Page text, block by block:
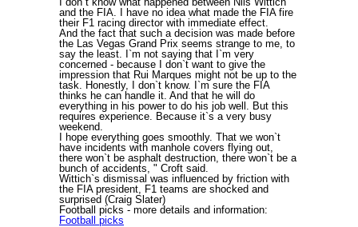
and the FIA. I have no idea what made the FIA fire
their F1 racing director with immediate effect.
And the fact that such a decision was made before
the Las Vegas Grand Prix seems strange to me, to
say the least. I`m not saying that I`m very
concerned - because I don`t want to give the
impression that Rui Marques might not be up to the
task. Honestly, I don`t know. I`m sure the FIA
thinks he can handle it. And that he will do
everything in his power to do his job well. But this
requires experience. Because it`s a very busy
weekend.
I hope everything goes smoothly. That we won`t
have incidents with manhole covers flying out,
there won`t be asphalt destruction, there won`t be a
bunch of accidents, " Croft said.
Wittich`s dismissal was influenced by friction with
the FIA president, F1 teams are shocked and
surprised (Craig Slater)
Football picks - more details and information:
Football picks